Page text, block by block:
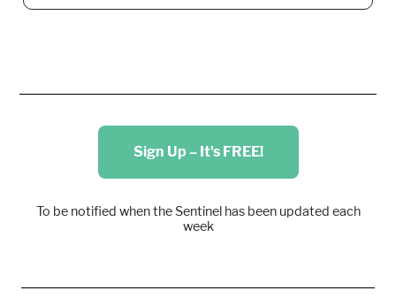
Sign Up – It's FREE!
To be notified when the Sentinel has been updated each
week